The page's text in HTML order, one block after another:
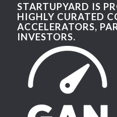
STARTUPYARD IS
HIGHLY CURATED
ACCELERATORS,
INVESTORS.